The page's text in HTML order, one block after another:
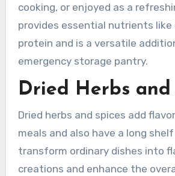
cooking, or enjoyed as a
provides essential nutrients like
protein and is a versatile
emergency storage pantry.
Dried Herbs and
Dried herbs and spices add
meals and also have a long
transform ordinary dishes into
creations and enhance the